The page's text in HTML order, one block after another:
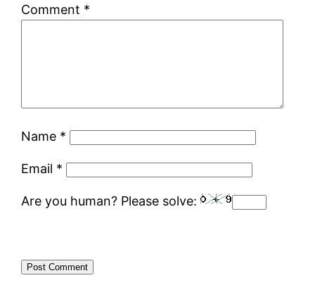
Comment *
Name *
Email *
Are you human? Please solve: